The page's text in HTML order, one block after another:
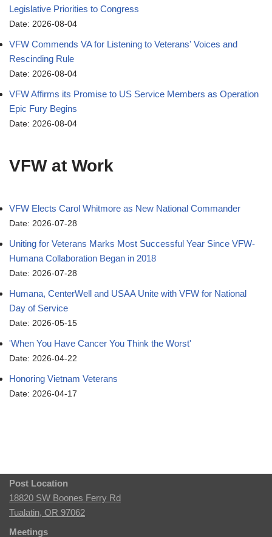
Legislative Priorities to Congress
Date: 2026-08-04
VFW Commends VA for Listening to Veterans' Voices and
Rescinding Rule
Date: 2026-08-04
VFW Affirms its Promise to US Service Members as Operation
Epic Fury Begins
Date: 2026-08-04
VFW at Work
VFW Elects Carol Whitmore as New National Commander
Date: 2026-07-28
Uniting for Veterans Marks Most Successful Year Since VFW-
Humana Collaboration Began in 2018
Date: 2026-07-28
Humana, CenterWell and USAA Unite with VFW for National
Day of Service
Date: 2026-05-15
'When You Have Cancer You Think the Worst'
Date: 2026-04-22
Honoring Vietnam Veterans
Date: 2026-04-17
Post Location
18820 SW Boones Ferry Rd
Tualatin, OR 97062
Meetings